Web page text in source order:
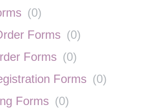
(0)
Forms (0)
Forms (0)
Forms (0)
Forms (0)